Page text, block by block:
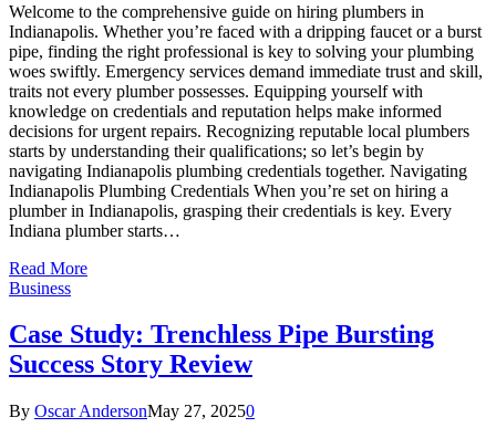
Welcome to the comprehensive guide on hiring plumbers in
Indianapolis. Whether you’re faced with a dripping faucet or a burst
pipe, finding the right professional is key to solving your plumbing
woes swiftly. Emergency services demand immediate trust and skill,
traits not every plumber possesses. Equipping yourself with
knowledge on credentials and reputation helps make informed
decisions for urgent repairs. Recognizing reputable local plumbers
starts by understanding their qualifications; so let’s begin by
navigating Indianapolis plumbing credentials together. Navigating
Indianapolis Plumbing Credentials When you’re set on hiring a
plumber in Indianapolis, grasping their credentials is key. Every
Indiana plumber starts…
Read More
Business
Case Study: Trenchless Pipe Bursting
Success Story Review
By Oscar AndersonMay 27, 20250